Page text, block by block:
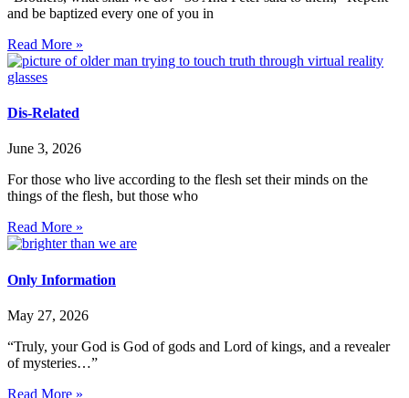
and be baptized every one of you in
Read More »
Dis-Related
June 3, 2026
For those who live according to the flesh set their minds on the
things of the flesh, but those who
Read More »
Only Information
May 27, 2026
“Truly, your God is God of gods and Lord of kings, and a revealer
of mysteries…”
Read More »